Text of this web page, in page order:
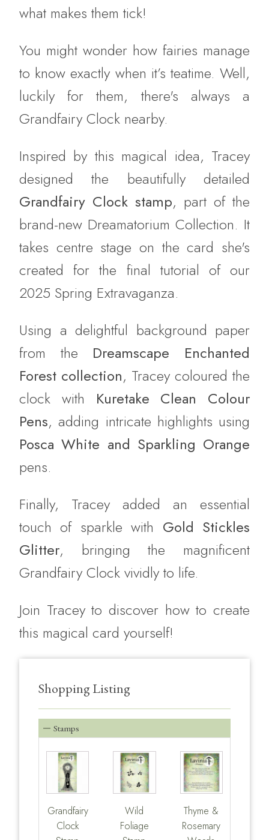
what makes them tick!
You might wonder how fairies manage
to know exactly when it’s teatime. Well,
luckily for them, there's always a
Grandfairy Clock nearby.
Inspired by this magical idea, Tracey
designed the beautifully detailed
Grandfairy Clock stamp, part of the
brand-new Dreamatorium Collection. It
takes centre stage on the card she's
created for the final tutorial of our
2025 Spring Extravaganza.
Using a delightful background paper
from the Dreamscape Enchanted
Forest collection, Tracey coloured the
clock with Kuretake Clean Colour
Pens, adding intricate highlights using
Posca White and Sparkling Orange
pens.
Finally, Tracey added an essential
touch of sparkle with Gold Stickles
Glitter, bringing the magnificent
Grandfairy Clock vividly to life.
Join Tracey to discover how to create
this magical card yourself!
Shopping Listing
Stamps
Grandfairy
Clock
Wild
Foliage
Thyme &
Rosemary